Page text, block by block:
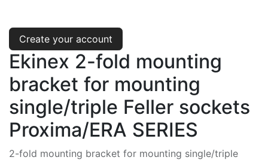
Create your account
Ekinex 2-fold mounting
bracket for mounting
single/triple Feller sockets
Proxima/ERA SERIES
2-fold mounting bracket for mounting single/triple